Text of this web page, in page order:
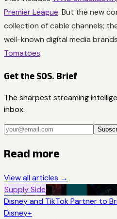
Premier League. But the new
collection of cable channels;
well-known digital media
Tomatoes.
Get the SOS. Brief
The sharpest streaming
inbox.
Read more
View all articles →
Supply Side
Disney and TikTok Partner to
Disney+